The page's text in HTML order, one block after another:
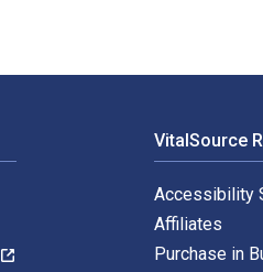
VitalSource
Accessibility
Affiliates
Purchase in